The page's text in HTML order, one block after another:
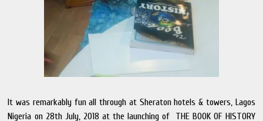
It was remarkably fun all through at Sheraton hotels & towers, Lagos
Nigeria on 28th July, 2018 at the launching of THE BOOK OF HISTORY